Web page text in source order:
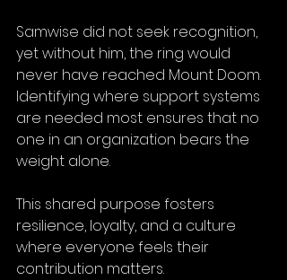
Samwise did not seek recognition,
yet without him, the ring would
never have reached Mount Doom.
Identifying where support systems
are needed most ensures that no
one in an organization bears the
weight alone.
This shared purpose fosters
resilience, loyalty, and a culture
where everyone feels their
contribution matters.